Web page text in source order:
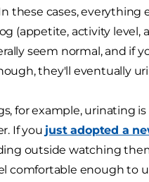
these cases, everything
(appetite, activity level,
seem normal, and if
they'll eventually
for example, urinating is
If you just adopted a
outside watching
comfortable enough to